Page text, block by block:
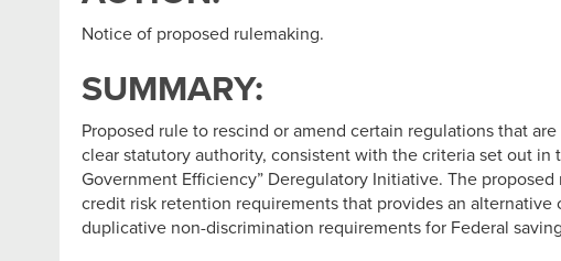
Notice of proposed rulemaking.
SUMMARY:
Proposed rule to rescind or amend certain regulations that
clear statutory authority, consistent with the criteria set out in
Government Efficiency” Deregulatory Initiative. The
credit risk retention requirements that provides an
duplicative non-discrimination requirements for Federal